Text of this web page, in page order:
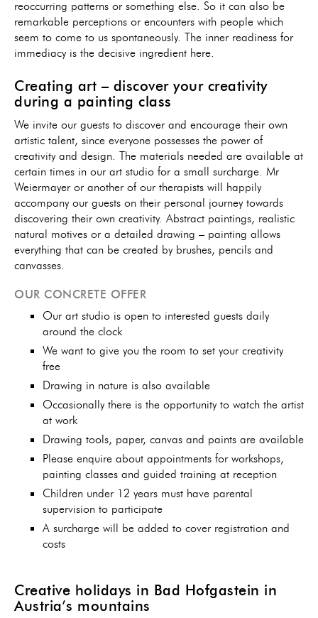
reoccurring patterns or something else. So it can also be
remarkable perceptions or encounters with people which
seem to come to us spontaneously. The inner readiness for
immediacy is the decisive ingredient here.
Creating art – discover your creativity
during a painting class
We invite our guests to discover and encourage their own
artistic talent, since everyone possesses the power of
creativity and design. The materials needed are available at
certain times in our art studio for a small surcharge. Mr
Weiermayer or another of our therapists will happily
accompany our guests on their personal journey towards
discovering their own creativity. Abstract paintings, realistic
natural motives or a detailed drawing – painting allows
everything that can be created by brushes, pencils and
canvasses.
OUR CONCRETE OFFER
Our art studio is open to interested guests daily
around the clock
We want to give you the room to set your creativity
free
Drawing in nature is also available
Occasionally there is the opportunity to watch the artist
at work
Drawing tools, paper, canvas and paints are available
Please enquire about appointments for workshops,
painting classes and guided training at reception
Children under 12 years must have parental
supervision to participate
A surcharge will be added to cover registration and
costs
Creative holidays in Bad Hofgastein in
Austria’s mountains